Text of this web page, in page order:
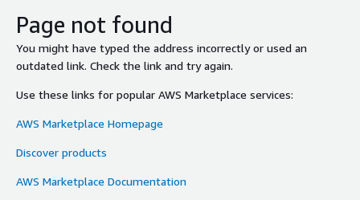
Page not found
You might have typed the address incorrectly or used an
outdated link. Check the link and try again.
Use these links for popular AWS Marketplace services:
AWS Marketplace Homepage
Discover products
AWS Marketplace Documentation